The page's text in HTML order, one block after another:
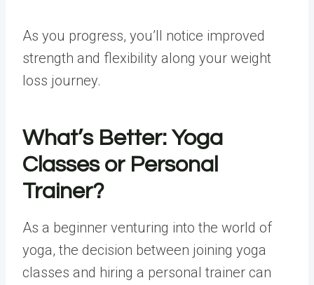
As you progress, you’ll notice improved
strength and flexibility along your weight
loss journey.
What’s Better: Yoga
Classesor Personal
Trainer?
As a beginner venturing into the world of
yoga, the decision between joining yoga
classes and hiring a personal trainer can